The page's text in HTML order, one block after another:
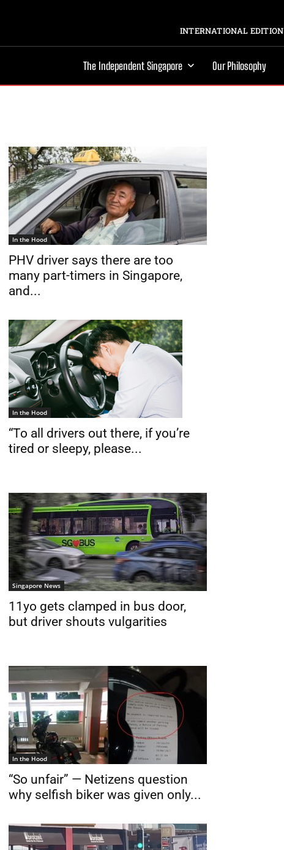
INTERNATIONAL EDITION
The Independent Singapore Our Philosophy
In the Hood
PHV driver says there are too
many part-timers in Singapore,
and...
In the Hood
“To all drivers out there, if you’re
tired or sleepy, please...
Singapore News
11yo gets clamped in bus door,
but driver shouts vulgarities
In the Hood
“So unfair” — Netizens question
why selfish biker was given only...